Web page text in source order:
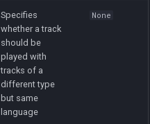
Specifies
whether a track
should be
played with
tracks of a
different type
but same
language
None